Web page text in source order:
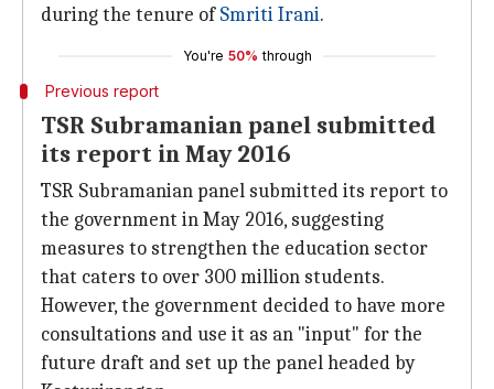
during the tenure ofSmriti Irani.
You're 50% through
Previous report
TSR Subramanian panel submitted
its report in May 2016
TSR Subramanian panel submitted its report to
the government in May 2016, suggesting
measures to strengthen the education sector
that caters to over 300 million students.
However, the government decided to have more
consultations and use it as an "input" for the
future draft and set up the panel headed by